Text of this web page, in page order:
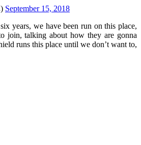
September 15, 2018
years, we have been run on this place,
join, talking about how they are gonna
runs this place until we don’t want to,